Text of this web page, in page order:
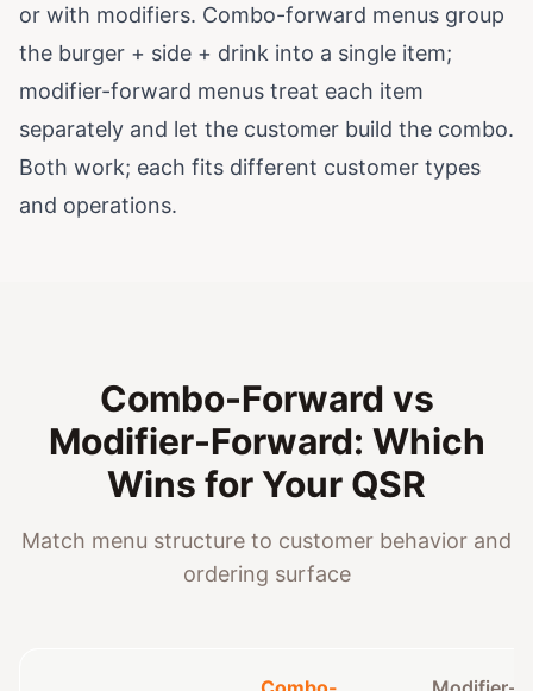
or with modifiers. Combo-forward menus group
the burger + side + drink into a single item;
modifier-forward menus treat each item
separately and let the customer build the combo.
Both work; each fits different customer types
and operations.
Combo-Forward vs
Modifier-Forward: Which
Wins for Your QSR
Match menu structure to customer behavior and
ordering surface